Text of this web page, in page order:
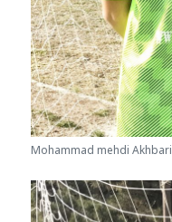
Mohammad mehdi Akhbari